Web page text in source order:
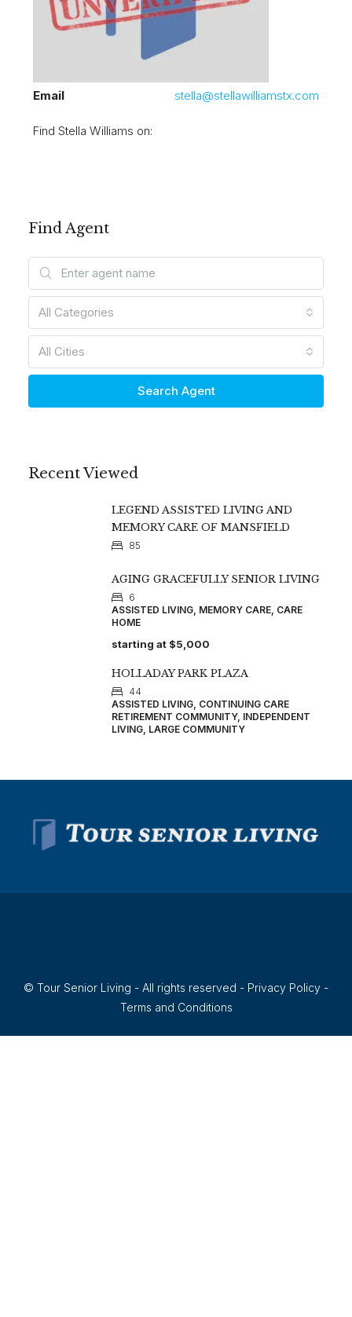
Email stella@stellawilliamstx.com
Find Stella Williams on:
Find Agent
All Categories
All Cities
Search Agent
Recent Viewed
LEGEND ASSISTED LIVING AND
MEMORY CARE OF MANSFIELD
85
AGING GRACEFULLY SENIOR LIVING
6
ASSISTED LIVING, MEMORY CARE, CARE
HOME
starting at $5,000
HOLLADAY PARK PLAZA
44
ASSISTED LIVING, CONTINUING CARE
RETIREMENT COMMUNITY, INDEPENDENT
LIVING, LARGE COMMUNITY
© Tour Senior Living - All rights reserved - Privacy Policy -
Terms and Conditions